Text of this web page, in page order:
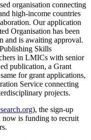
organisation connecting
high-income countries
Our application
Organisation has been
and is awaiting approval.
Skills
in LMICs with senior
publication, a Grant
for grant applications,
Service connecting
projects.
), the sign-up
now is funding to recruit